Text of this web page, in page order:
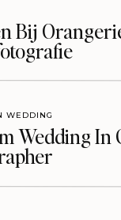
Bij
Wedding In
WEDDING